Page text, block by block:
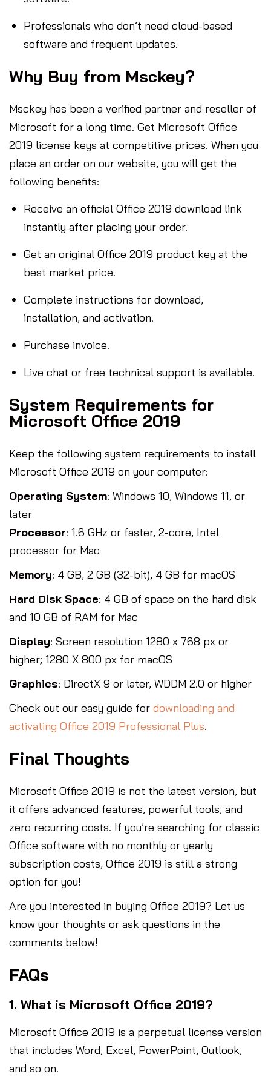
Professionals who don’t need cloud-based
software and frequent updates.
Why Buy from Msckey?
Msckey has been a verified partner and reseller of
Microsoft for a long time. Get Microsoft Office
2019 license keys at competitive prices. When you
place an order on our website, you will get the
following benefits:
Receive an official Office 2019 download link
instantly after placing your order.
Get an original Office 2019 product key at the
best market price.
Complete instructions for download,
installation, and activation.
Purchase invoice.
Live chat or free technical support is available.
System Requirements for
Microsoft Office 2019
Keep the following system requirements to install
Microsoft Office 2019 on your computer:
Operating System: Windows 10, Windows 11, or
later
Processor: 1.6 GHz or faster, 2-core, Intel
processor for Mac
Memory: 4 GB, 2 GB (32-bit), 4 GB for macOS
Hard Disk Space: 4 GB of space on the hard disk
and 10 GB of RAM for Mac
Display: Screen resolution 1280 x 768 px or
higher; 1280 X 800 px for macOS
Graphics: DirectX 9 or later, WDDM 2.0 or higher
Check out our easy guide for downloading and
activating Office 2019 Professional Plus.
Final Thoughts
Microsoft Office 2019 is not the latest version, but
it offers advanced features, powerful tools, and
zero recurring costs. If you’re searching for classic
Office software with no monthly or yearly
subscription costs, Office 2019 is still a strong
option for you!
Are you interested in buying Office 2019? Let us
know your thoughts or ask questions in the
comments below!
FAQs
1. What is Microsoft Office 2019?
Microsoft Office 2019 is a perpetual license version
that includes Word, Excel, PowerPoint, Outlook,
and so on.